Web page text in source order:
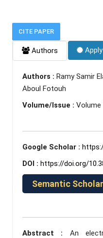
CITE PAPER
Authors
Authors : Ramy Samir
Aboul Fotouh
Volume/Issue : Volume
Google Scholar :
DOI : https://doi.org/
Semantic Scholar
Abstract : An